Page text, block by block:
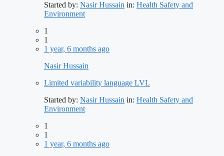
Started by: Nasir Hussain in: Health Safety and
Environment
1
1
1 year, 6 months ago
Nasir Hussain
Limited variability language LVL
Started by: Nasir Hussain in: Health Safety and
Environment
1
1
1 year, 6 months ago